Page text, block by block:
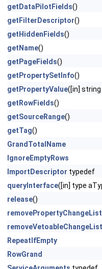
getDataPilotFields()
getFilterDescriptor()
getHiddenFields()
getName()
getPageFields()
getPropertySetInfo()
getPropertyValue([in]
getRowFields()
getSourceRange()
getTag()
GrandTotalName
IgnoreEmptyRows
ImportDescriptor typedef
queryInterface([in] type
release()
RepeatIfEmpty
RowGrand